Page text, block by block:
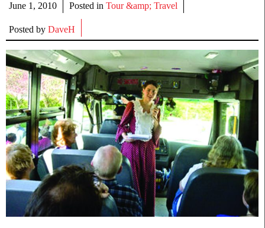
June 1, 2010 Posted in Tour &amp; Travel
Posted by DaveH